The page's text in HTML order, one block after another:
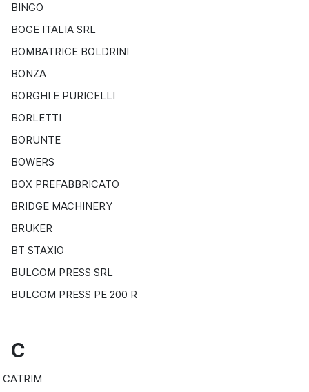
BINGO
BOGE ITALIA SRL
BOMBATRICE BOLDRINI
BONZA
BORGHI E PURICELLI
BORLETTI
BORUNTE
BOWERS
BOX PREFABBRICATO
BRIDGE MACHINERY
BRUKER
BT STAXIO
BULCOM PRESS SRL
BULCOM PRESS PE 200 R
C
CATRIM